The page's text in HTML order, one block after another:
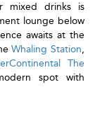
mixed drinks is
lounge below
awaits at the
Whaling Station,
The
spot with